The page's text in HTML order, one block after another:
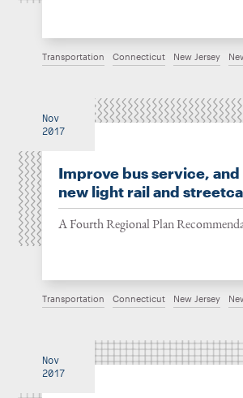
Transportation Connecticut New Jersey
Nov
2017
Improve bus service,
new light rail and
A Fourth Regional Plan
Transportation Connecticut New Jersey
Nov
2017